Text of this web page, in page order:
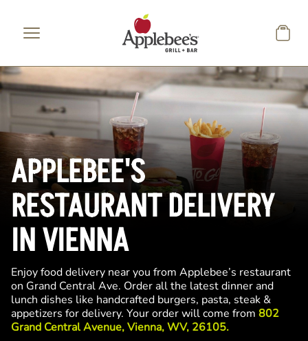
APPLEBEE'S
RESTAURANT DELIVERY
IN VIENNA
Enjoy food delivery near you from Applebee’s restaurant
on Grand Central Ave. Order all the latest dinner and
lunch dishes like handcrafted burgers, pasta, steak &
appetizers for delivery. Your order will come from 802
Grand Central Avenue, Vienna, WV, 26105.